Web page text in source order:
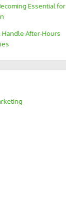
Essential for
Handle After-Hours